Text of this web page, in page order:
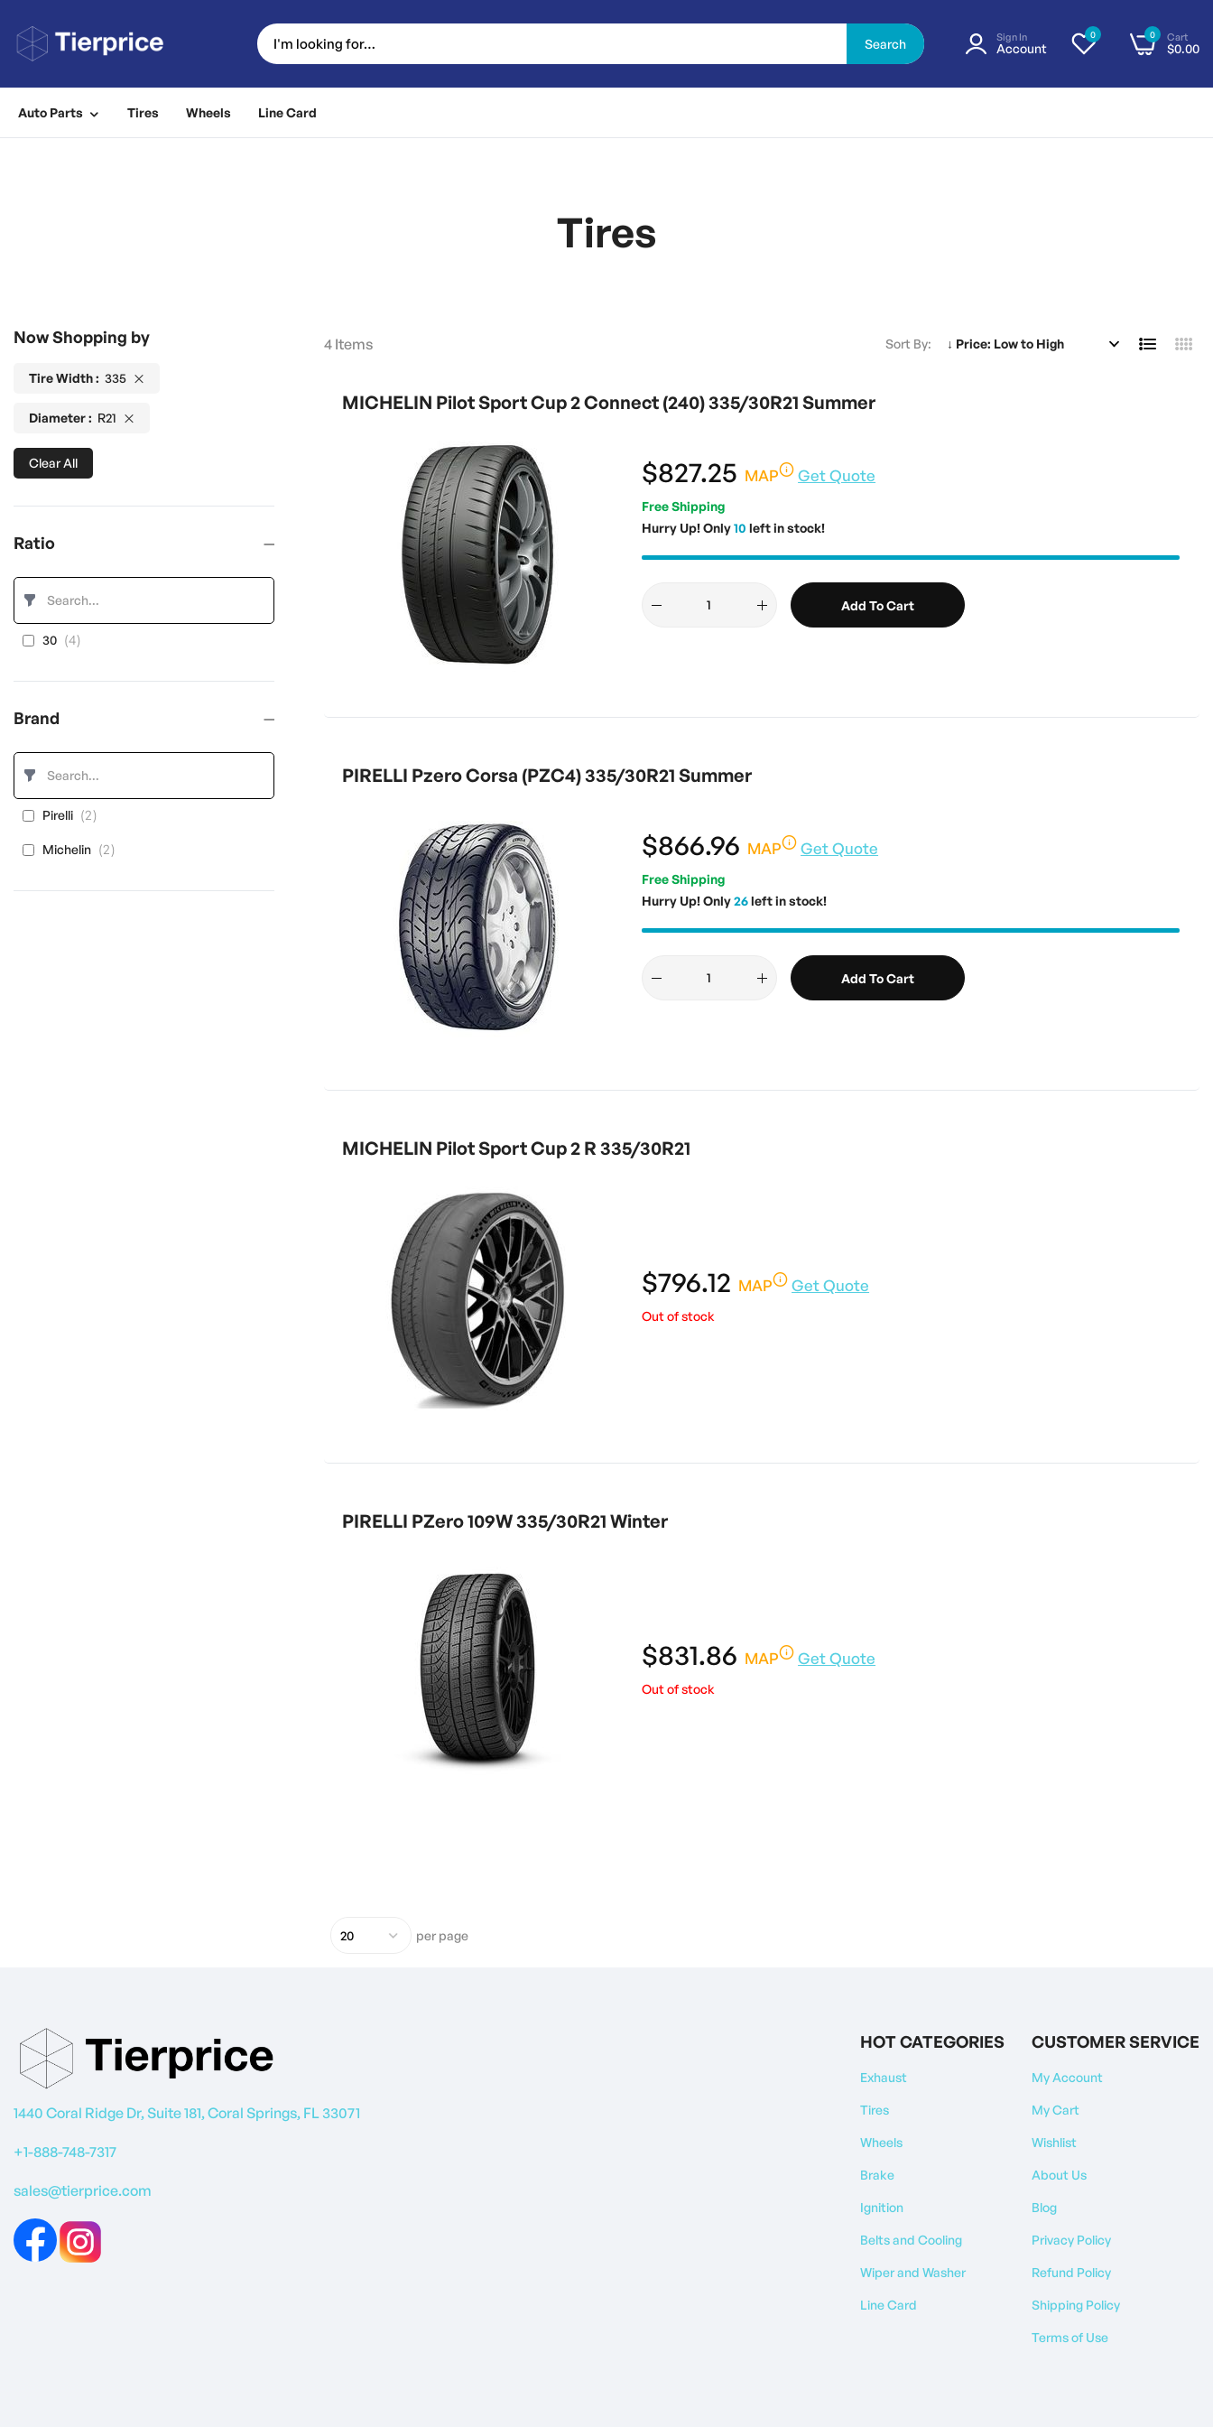
Search Sign In
Account
0 0 Cart
$0.00
Auto Parts Tires Wheels Line Card
Tires
4Items Sort By
MICHELIN Pilot Sport Cup 2 Connect (240) 335/30R21 Summer
$827.25 MAP Get Quote
Free Shipping
Hurry Up! Only10 left in stock!
Add To Cart
PIRELLI Pzero Corsa (PZC4) 335/30R21 Summer
$866.96 MAP Get Quote
Free Shipping
Hurry Up! Only26left in stock!
Add To Cart
MICHELIN Pilot Sport Cup 2 R 335/30R21
$796.12 MAP Get Quote
Out of stock
PIRELLI PZero 109W 335/30R21 Winter
$831.86 MAP Get Quote
Out of stock
per page
Now Shopping by
Tire Width 335
Diameter R21
Clear All
Ratio
30 4items
Brand
Pirelli 2items
Michelin 2items
1440 Coral Ridge Dr, Suite 181, Coral Springs, FL 33071
+1-888-748-7317
sales@tierprice.com
HOT CATEGORIES
Exhaust
Tires
Wheels
Brake
Ignition
Belts and Cooling
Wiper and Washer
Line Card
CUSTOMER SERVICE
My Account
My Cart
Wishlist
About Us
Blog
Privacy Policy
Refund Policy
Shipping Policy
Terms of Use